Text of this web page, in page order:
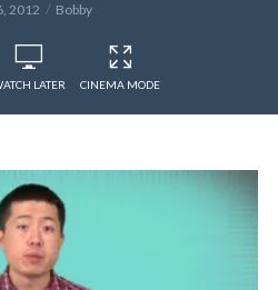
2012 Bobby
LATER CINEMA MODE